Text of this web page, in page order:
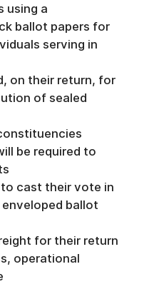
using a
ballot papers for
serving in
on their return, for
of sealed
be required to
cast their vote in
ballot
for their return
operational